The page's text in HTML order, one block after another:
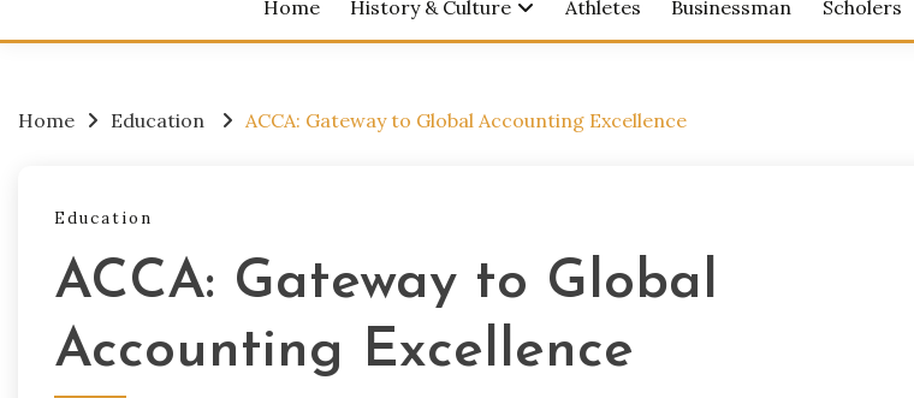
Home History & Culture Athletes Businessman Scholers
Home Education ACCA: Gateway to Global Accounting Excellence
Education
ACCA: Gateway to Global
Accounting Excellence